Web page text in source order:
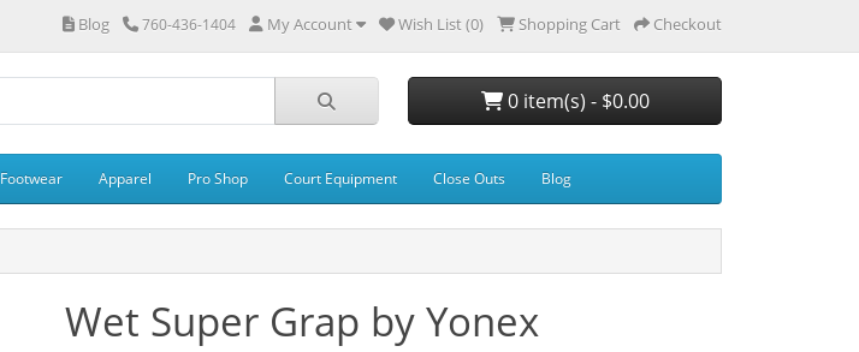
Blog 760-436-1404 My Account Wish List (0) Shopping Cart Checkout
0 item(s) - $0.00
Footwear Apparel Pro Shop Court Equipment Close Outs Blog
Wet Super Grap by Yonex